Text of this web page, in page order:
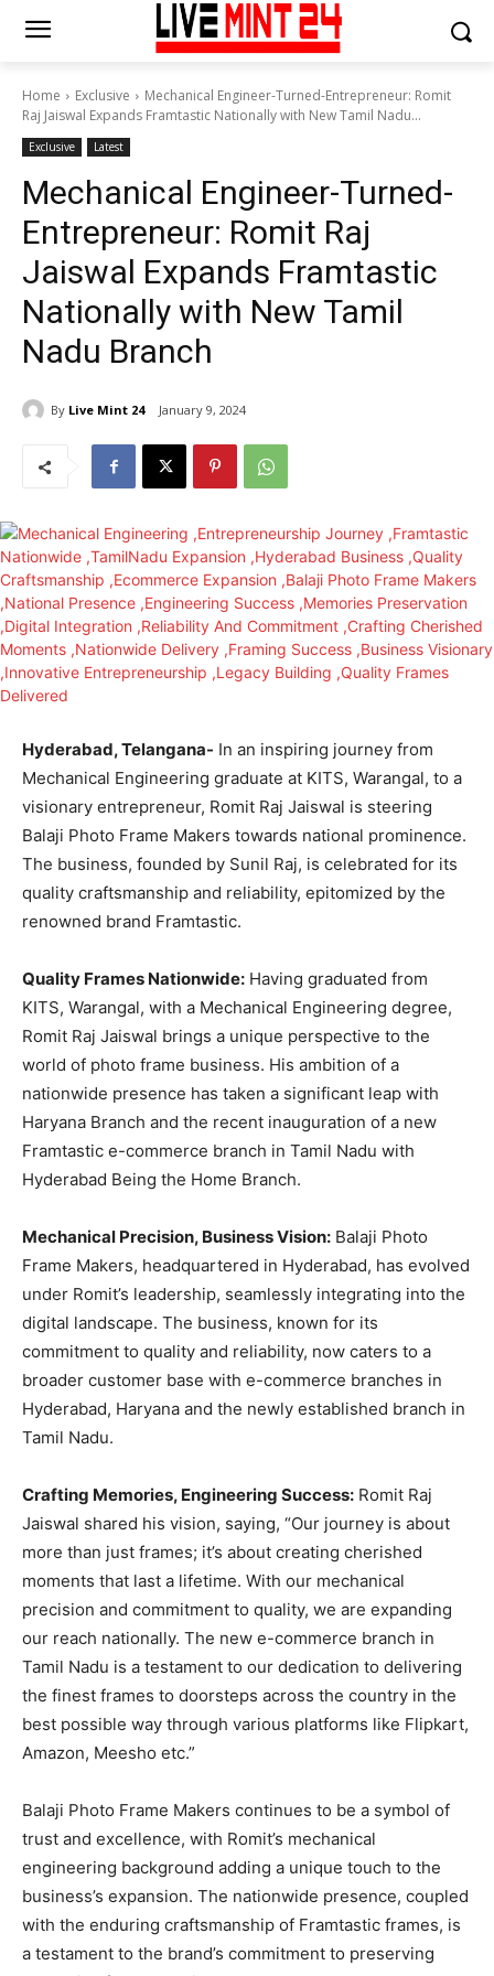
Home Exclusive
Mechanical Engineer-Turned-Entrepreneur: Romit
Raj Jaiswal Expands Framtastic Nationally with New Tamil Nadu...
Exclusive Latest
Mechanical Engineer-Turned-
Entrepreneur: Romit Raj
Jaiswal Expands Framtastic
Nationally with New Tamil
Nadu Branch
By Live Mint 24 January 9, 2024
Hyderabad, Telangana- In an inspiring journey from
Mechanical Engineering graduate at KITS, Warangal, to a
visionary entrepreneur, Romit Raj Jaiswal is steering
Balaji Photo Frame Makers towards national prominence.
The business, founded by Sunil Raj, is celebrated for its
quality craftsmanship and reliability, epitomized by the
renowned brand Framtastic.
Quality Frames Nationwide: Having graduated from
KITS, Warangal, with a Mechanical Engineering degree,
Romit Raj Jaiswal brings a unique perspective to the
world of photo frame business. His ambition of a
nationwide presence has taken a significant leap with
Haryana Branch and the recent inauguration of a new
Framtastic e-commerce branch in Tamil Nadu with
Hyderabad Being the Home Branch.
Mechanical Precision, Business Vision: Balaji Photo
Frame Makers, headquartered in Hyderabad, has evolved
under Romit’s leadership, seamlessly integrating into the
digital landscape. The business, known for its
commitment to quality and reliability, now caters to a
broader customer base with e-commerce branches in
Hyderabad, Haryana and the newly established branch in
Tamil Nadu.
Crafting Memories, Engineering Success: Romit Raj
Jaiswal shared his vision, saying, “Our journey is about
more than just frames; it’s about creating cherished
moments that last a lifetime. With our mechanical
precision and commitment to quality, we are expanding
our reach nationally. The new e-commerce branch in
Tamil Nadu is a testament to our dedication to delivering
the finest frames to doorsteps across the country in the
best possible way through various platforms like Flipkart,
Amazon, Meesho etc.”
Balaji Photo Frame Makers continues to be a symbol of
trust and excellence, with Romit’s mechanical
engineering background adding a unique touch to the
business’s expansion. The nationwide presence, coupled
with the enduring craftsmanship of Framtastic frames, is
a testament to the brand’s commitment to preserving